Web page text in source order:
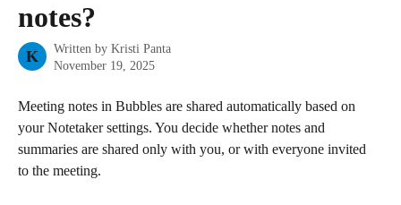
notes?
K Written by Kristi Panta
November 19, 2025
Meeting notes in Bubbles are shared automatically based on
your Notetaker settings. You decide whether notes and
summaries are shared only with you, or with everyone invited
to the meeting.